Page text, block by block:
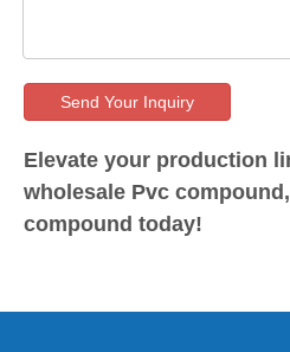
Send Your Inquiry
Elevate your production
wholesale Pvc
compound today!